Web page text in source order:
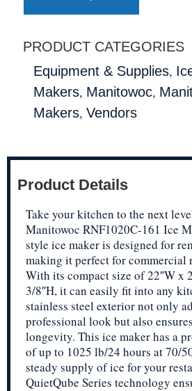
PRODUCT CATEGORIES
Equipment & Supplies,
Makers, Manitowoc,
Makers, Vendors
Product Details
Take your kitchen to the next
Manitowoc RNF1020C-161 Ice
style ice maker is designed for
making it perfect for commercial
With its compact size of 22″W x
3/8″H, it can easily fit into any
stainless steel exterior not only
professional look but also
longevity. This ice maker has a
of up to 1025 lb/24 hours at 70/
steady supply of ice for your
QuietQube Series technology